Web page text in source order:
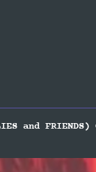
and